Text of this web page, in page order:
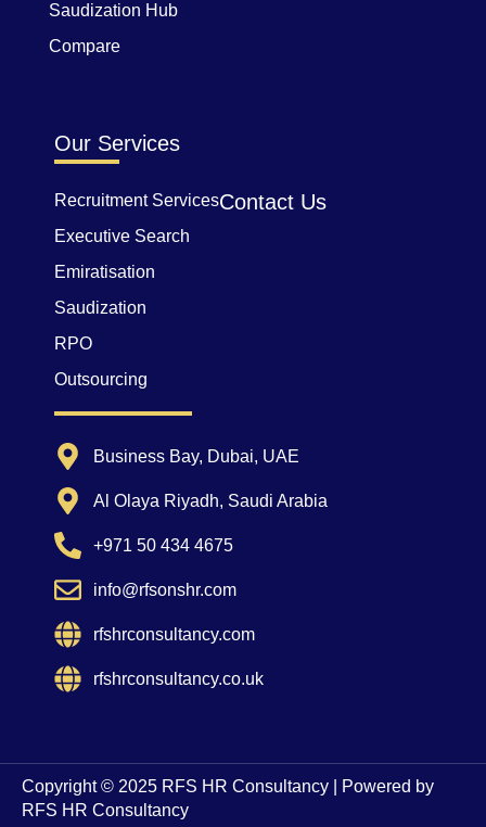
Saudization Hub
Compare
Our Services
Recruitment Services
Executive Search
Emiratisation
Saudization
RPO
Outsourcing
Contact Us
Business Bay, Dubai, UAE
Al Olaya Riyadh, Saudi Arabia
+971 50 434 4675
info@rfsonshr.com
rfshrconsultancy.com
rfshrconsultancy.co.uk
Copyright © 2025 RFS HR Consultancy | Powered by
RFS HR Consultancy